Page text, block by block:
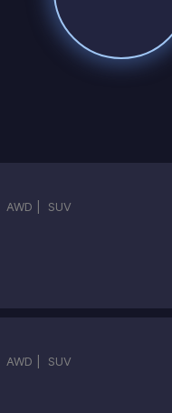
AWD | SUV
AWD | SUV